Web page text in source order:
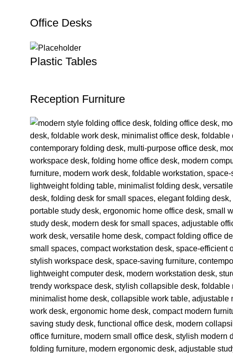
Office Desks
Plastic Tables
Reception Furniture